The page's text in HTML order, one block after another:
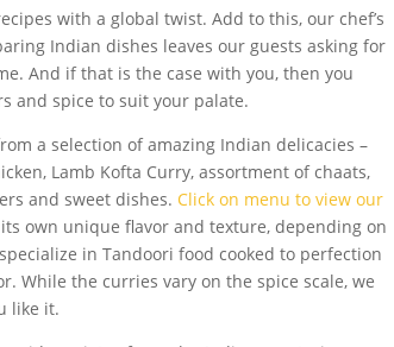
with a global twist. Add to this, our chef’s
Indian dishes leaves our guests asking for
And if that is the case with you, then you
and spice to suit your palate.
a selection of amazing Indian delicacies –
Lamb Kofta Curry, assortment of chaats,
and sweet dishes. Click on menu to view our
own unique flavor and texture, depending on
in Tandoori food cooked to perfection
While the curries vary on the spice scale, we
like it.